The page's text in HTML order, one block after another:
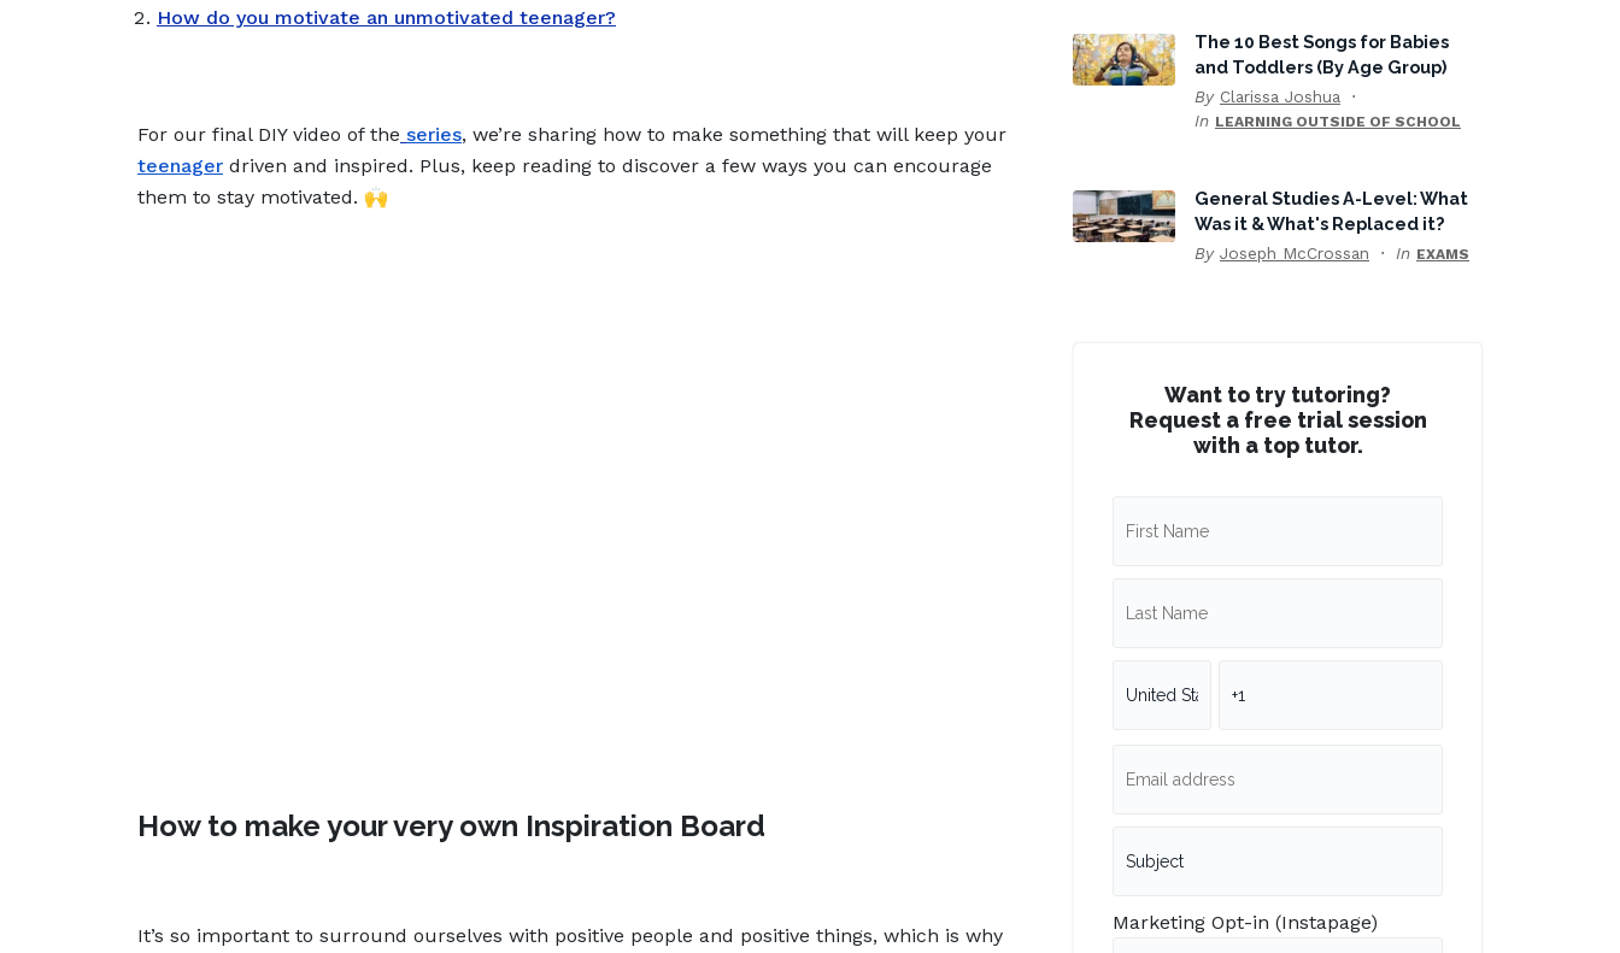
How do you motivate an unmotivated teenager?
For our final DIY video of the series, we’re sharing how to make something that will keep your
teenager driven and inspired. Plus, keep reading to discover a few ways you can encourage
them to stay motivated. 🙌
How to make your very own Inspiration Board
It’s so important to surround ourselves with positive people and positive things, which is why
The 10 Best Songs for Babies
and Toddlers (By Age Group)
By Clarissa Joshua
In LEARNING OUTSIDE OF SCHOOL
General Studies A-Level: What
Was it & What's Replaced it?
By Joseph McCrossan In EXAMS
Want to try tutoring?
Request a free trial session
with a top tutor.
Marketing Opt-in (Instapage)